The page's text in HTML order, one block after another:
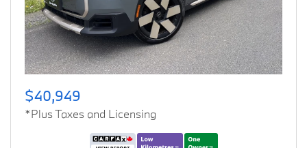
$40,949
*Plus Taxes and Licensing